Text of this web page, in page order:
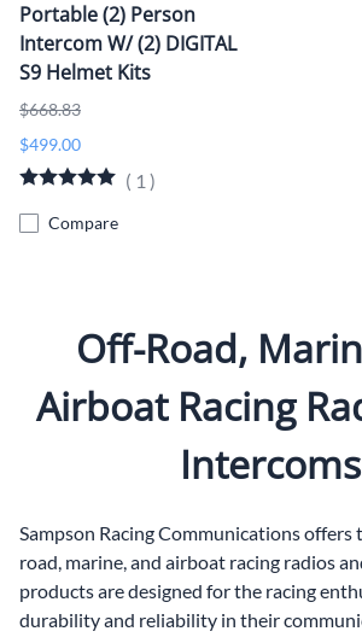
Portable (2) Person
Intercom W/ (2) DIGITAL
S9 Helmet Kits
$668.83
$499.00
( 1 )
Compare
Off-Road,
Airboat Racing
Intercoms
Sampson Racing Communications
road, marine, and airboat racing radios
products are designed for the racing
durability and reliability in their